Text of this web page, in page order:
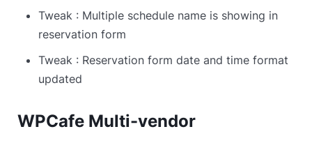
Tweak : Multiple schedule name is showing in
reservation form
Tweak : Reservation form date and time format
updated
WPCafe Multi-vendor